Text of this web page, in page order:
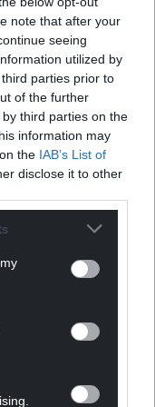
note that after your
seeing
utilized by
parties prior to
of the further
third parties on the
information may
the IAB’s List of
disclose it to other
first to transform
community-
opportunity.